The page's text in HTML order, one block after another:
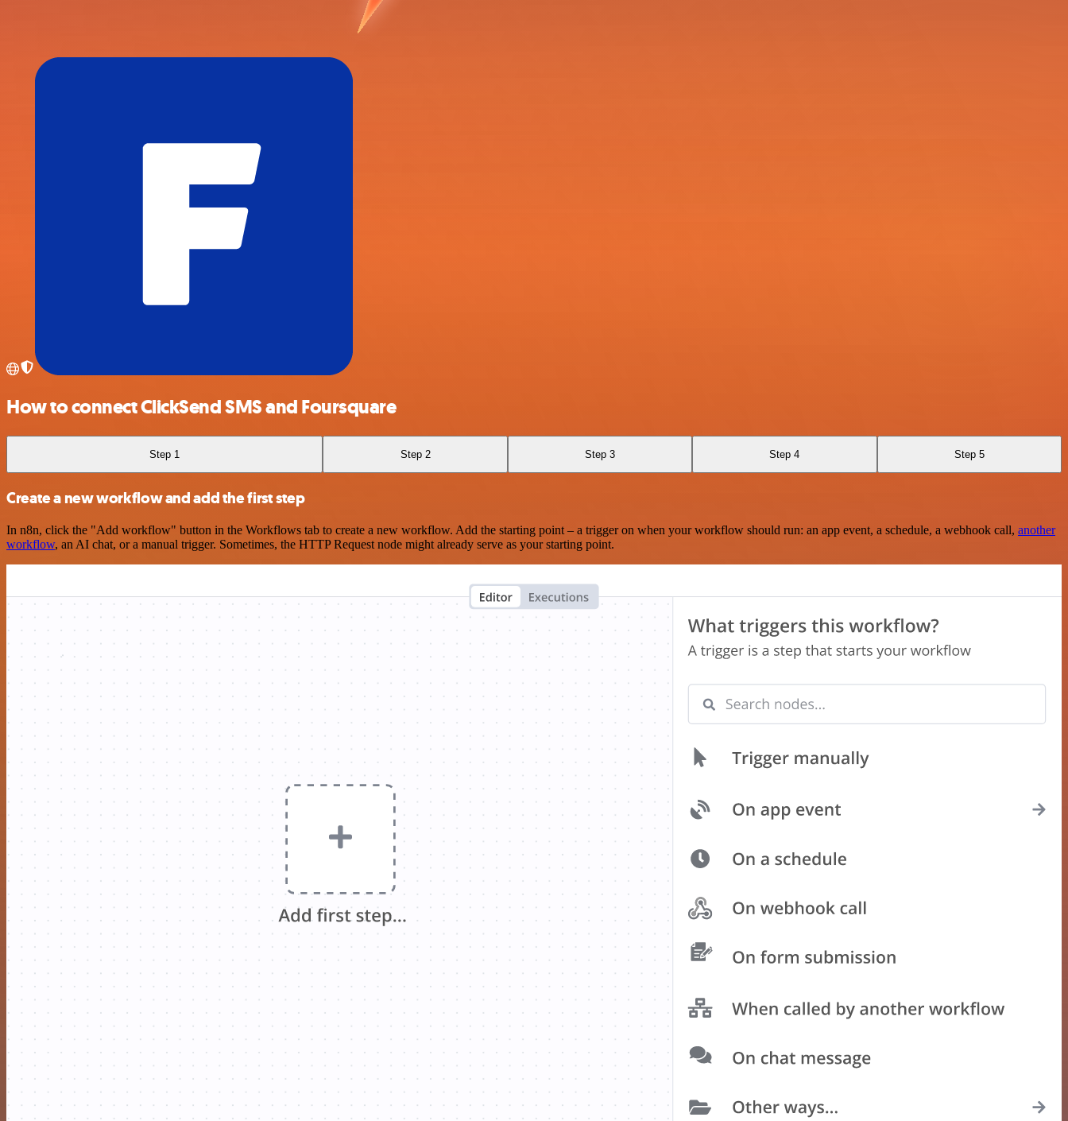
How to connect ClickSend SMS and Foursquare
Step 1 Step 2 Step 3 Step 4 Step 5
Create a new workflow and add the first step
In n8n, click the "Add workflow" button in the Workflows tab to create a new workflow. Add the starting point – a trigger on when your workflow should run: an app event, a schedule, a webhook call, another
workflow, an AI chat, or a manual trigger. Sometimes, the HTTP Request node might already serve as your starting point.